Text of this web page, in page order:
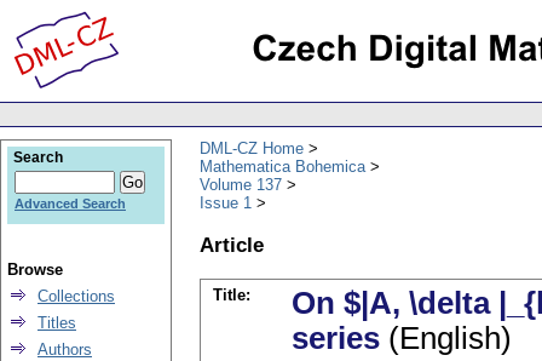
DML-CZ Home
Mathematica Bohemica
Volume 137
Issue 1
Article
Title:
On $|A, \delta
series (English)
Search
Advanced Search
Browse
Collections
Titles
Authors